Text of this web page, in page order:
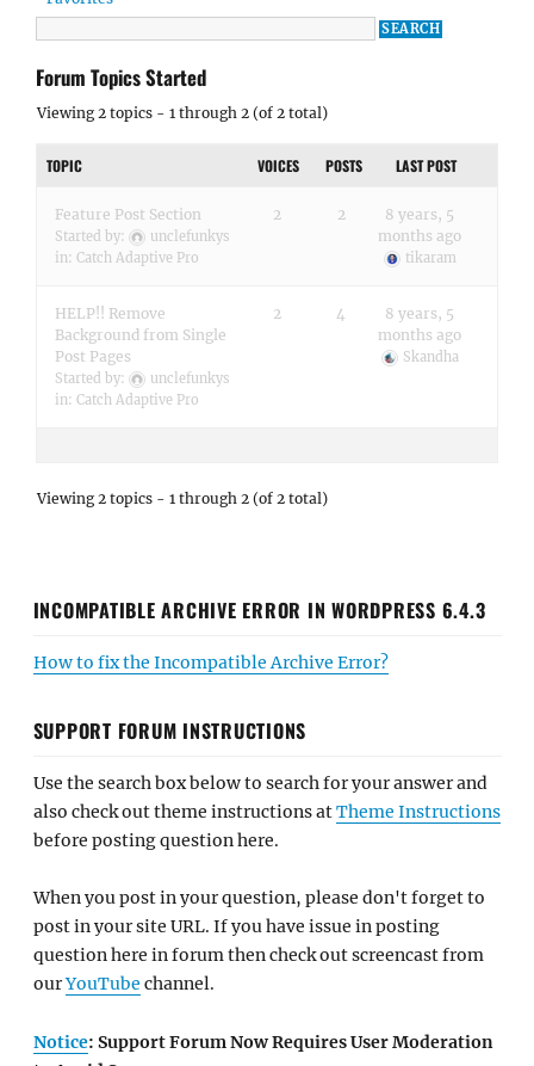
Forum Topics Started
Viewing 2 topics - 1 through 2 (of 2 total)
TOPIC VOICES POSTS LAST POST
Feature Post Section
Started by:
unclefunkys
in: Catch Adaptive Pro
2 2
8 years, 5
months ago
tikaram
HELP!! Remove
Background from Single
Post Pages
Started by:
unclefunkys
in: Catch Adaptive Pro
2 4
8 years, 5
months ago
Skandha
Viewing 2 topics - 1 through 2 (of 2 total)
INCOMPATIBLE ARCHIVE ERROR IN WORDPRESS 6.4.3
How to fix the Incompatible Archive Error?
SUPPORT FORUM INSTRUCTIONS
Use the search box below to search for your answer and
also check out theme instructions atTheme Instructions
before posting question here.
When you post in your question, please don't forget to
post in your site URL. If you have issue in posting
question here in forum then check out screencast from
ourYouTube channel.
Notice: Support Forum Now Requires User Moderation